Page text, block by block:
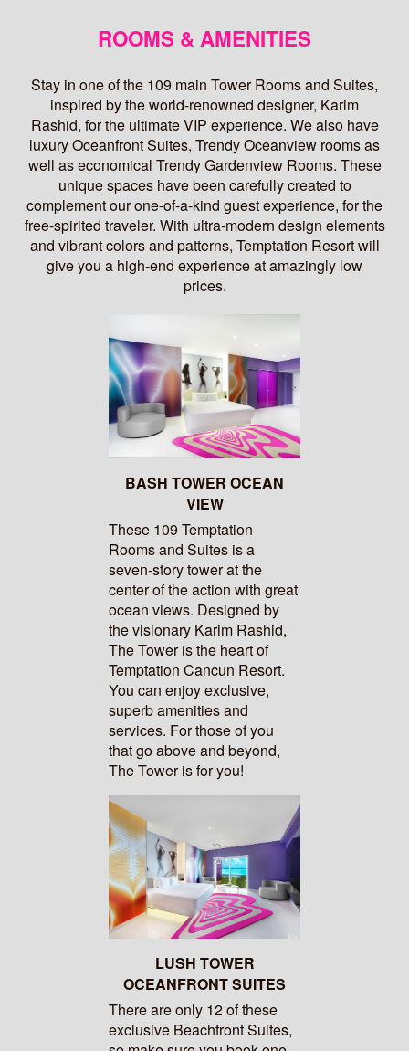
ROOMS & AMENITIES
Stay in one of the 109 main Tower Rooms and Suites,
inspired by the world-renowned designer, Karim
Rashid, for the ultimate VIP experience. We also have
luxury Oceanfront Suites, Trendy Oceanview rooms as
well as economical Trendy Gardenview Rooms. These
unique spaces have been carefully created to
complement our one-of-a-kind guest experience, for the
free-spirited traveler. With ultra-modern design elements
and vibrant colors and patterns, Temptation Resort will
give you a high-end experience at amazingly low
prices.
BASH TOWER OCEAN
VIEW
These 109 Temptation
Rooms and Suites is a
seven-story tower at the
center of the action with great
ocean views. Designed by
the visionary Karim Rashid,
The Tower is the heart of
Temptation Cancun Resort.
You can enjoy exclusive,
superb amenities and
services. For those of you
that go above and beyond,
The Tower is for you!
LUSH TOWER
OCEANFRONT SUITES
There are only 12 of these
exclusive Beachfront Suites,